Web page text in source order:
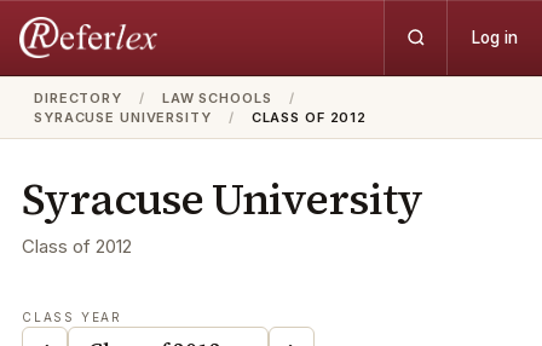
Log in
DIRECTORY / LAW SCHOOLS
/
SYRACUSE UNIVERSITY
/ CLASS OF 2012
Syracuse University
Class of 2012
CLASS YEAR